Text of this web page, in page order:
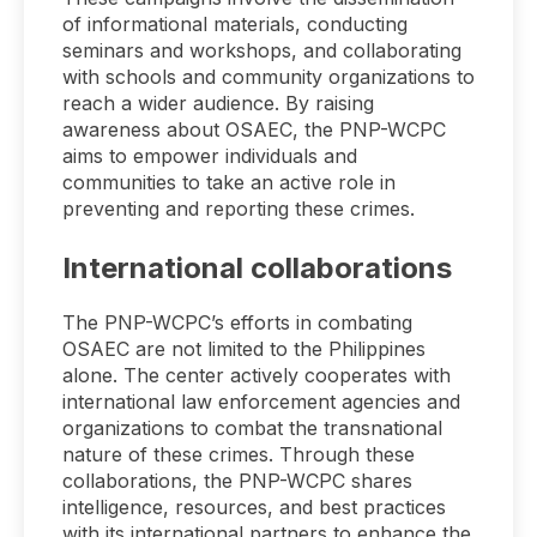
of informational materials, conducting
seminars and workshops, and collaborating
with schools and community organizations to
reach a wider audience. By raising
awareness about OSAEC, the PNP-WCPC
aims to empower individuals and
communities to take an active role in
preventing and reporting these crimes.
International collaborations
The PNP-WCPC’s efforts in combating
OSAEC are not limited to the Philippines
alone. The center actively cooperates with
international law enforcement agencies and
organizations to combat the transnational
nature of these crimes. Through these
collaborations, the PNP-WCPC shares
intelligence, resources, and best practices